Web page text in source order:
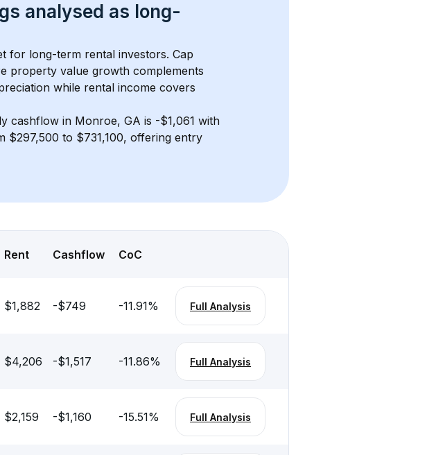
analysed as long-
for long-term rental investors. Cap
property value growth complements
while rental income covers
cashflow in Monroe, GA is -$1,061 with
$297,500 to $731,100, offering entry
Rent Cashflow CoC
$1,882 -$749 -11.91% Full Analysis
$4,206 -$1,517 -11.86% Full Analysis
$2,159 -$1,160 -15.51% Full Analysis